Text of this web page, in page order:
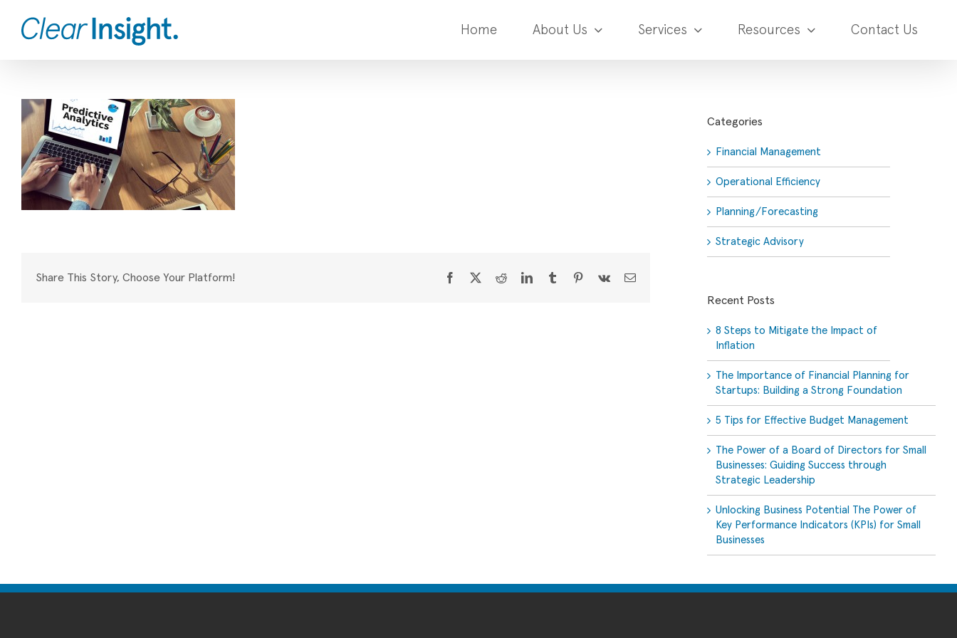
content
Home About Us Services Resources Contact Us
Share This Story, Choose Your Platform! Facebook RedditLinkedInTumblr Pinterest
Vk Email
Categories
Financial Management
Operational Efficiency
Planning/Forecasting
Strategic Advisory
Recent Posts
8 Steps to Mitigate the Impact of
Inflation
The Importance of Financial Planning for
Startups: Building a Strong Foundation
5 Tips for Effective Budget Management
The Power of a Board of Directors for Small
Businesses: Guiding Success through
Strategic Leadership
Unlocking Business Potential The Power of
Key Performance Indicators (KPIs) for Small
Businesses